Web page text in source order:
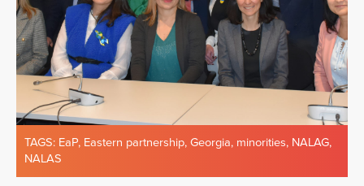
TAGS: EaP, Eastern partnership, Georgia, minorities, NALAG,
NALAS